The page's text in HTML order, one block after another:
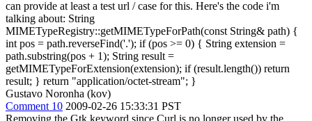
can provide at least a test url / case for this. Here's the code i'm
talking about: String
MIMETypeRegistry::getMIMETypeForPath(const String& path) {
int pos = path.reverseFind('.'); if (pos >= 0) { String extension =
path.substring(pos + 1); String result =
getMIMETypeForExtension(extension); if (result.length()) return
result; } return "application/octet-stream"; }
Gustavo Noronha (kov)
Comment 10 2009-02-26 15:33:31 PST
Removing the Gtk keyword since Curl is no longer used by the